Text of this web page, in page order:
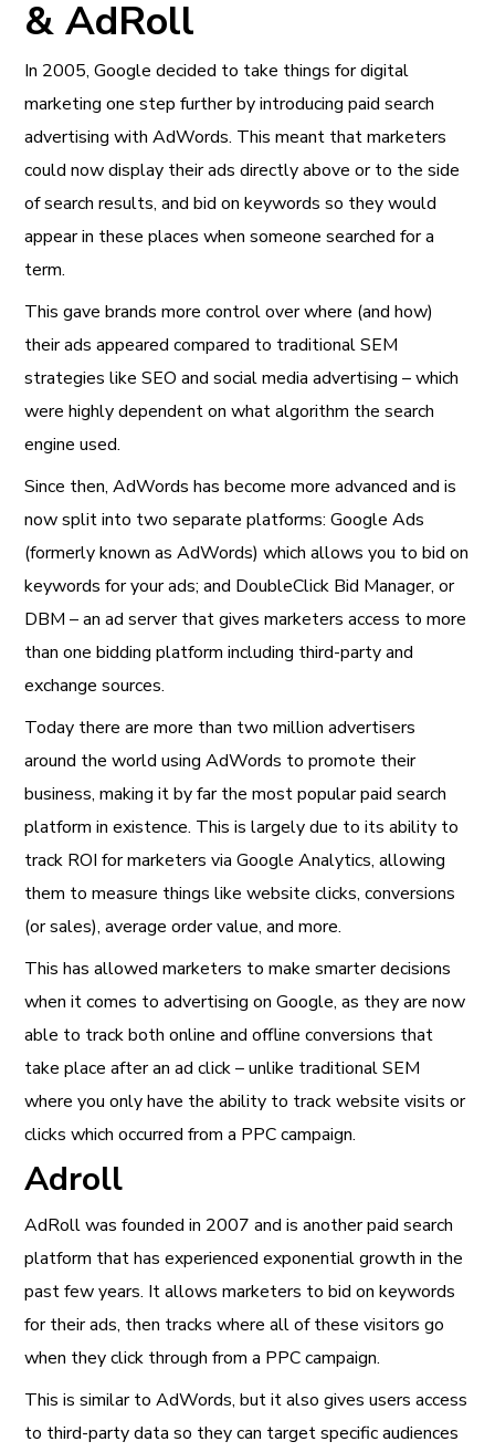
& AdRoll
In 2005, Google decided to take things for digital
marketing one step further by introducing paid search
advertising with AdWords. This meant that marketers
could now display their ads directly above or to the side
of search results, and bid on keywords so they would
appear in these places when someone searched for a
term.
This gave brands more control over where (and how)
their ads appeared compared to traditional SEM
strategies like SEO and social media advertising – which
were highly dependent on what algorithm the search
engine used.
Since then, AdWords has become more advanced and is
now split into two separate platforms: Google Ads
(formerly known as AdWords) which allows you to bid on
keywords for your ads; and DoubleClick Bid Manager, or
DBM – an ad server that gives marketers access to more
than one bidding platform including third-party and
exchange sources.
Today there are more than two million advertisers
around the world using AdWords to promote their
business, making it by far the most popular paid search
platform in existence. This is largely due to its ability to
track ROI for marketers via Google Analytics, allowing
them to measure things like website clicks, conversions
(or sales), average order value, and more.
This has allowed marketers to make smarter decisions
when it comes to advertising on Google, as they are now
able to track both online and offline conversions that
take place after an ad click – unlike traditional SEM
where you only have the ability to track website visits or
clicks which occurred from a PPC campaign.
Adroll
AdRoll was founded in 2007 and is another paid search
platform that has experienced exponential growth in the
past few years. It allows marketers to bid on keywords
for their ads, then tracks where all of these visitors go
when they click through from a PPC campaign.
This is similar to AdWords, but it also gives users access
to third-party data so they can target specific audiences